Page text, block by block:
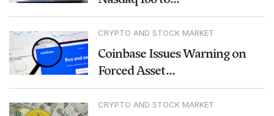
CRYPTO AND STOCK MARKET
Coinbase Issues Warning on
Forced Asset...
CRYPTO AND STOCK MARKET